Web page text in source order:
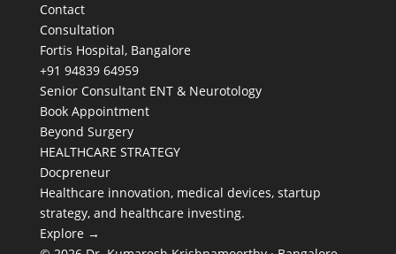
Contact
Consultation
Fortis Hospital, Bangalore
+91 94839 64959
Senior Consultant ENT & Neurotology
Book Appointment
Beyond Surgery
HEALTHCARE STRATEGY
Docpreneur
Healthcare innovation, medical devices, startup
strategy, and healthcare investing.
Explore →